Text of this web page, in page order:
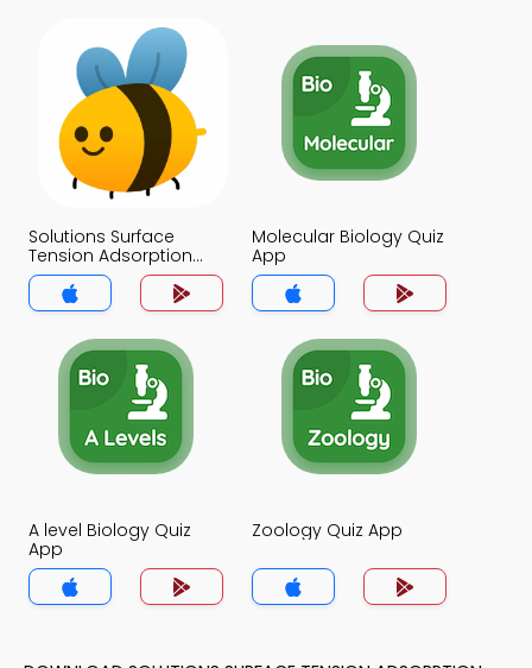
Solutions Surface
Tension Adsorption
and Isotopes Quiz App
Molecular Biology Quiz
App
A level Biology Quiz
App
Zoology Quiz App